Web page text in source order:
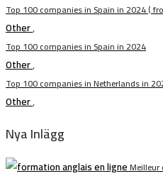
Top 100 companies in Spain in 2024 (
Other,
Top 100 companies in Spain in 2024
Other,
Top 100 companies in Netherlands in
Other,
Nya Inlägg
Meilleur